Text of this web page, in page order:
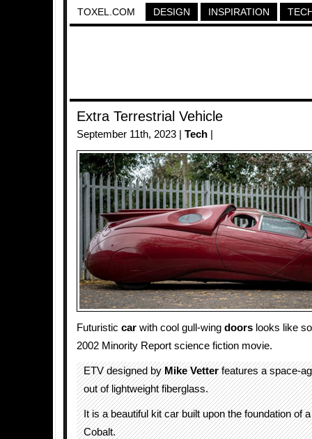
TOXEL.COM DESIGN INSPIRATION
Extra Terrestrial Vehicle
September 11th, 2023 | Tech
Futuristic car with cool gull-wing doors looks like
2002 Minority Report science fiction movie.
ETV designed byMike Vetterfeatures a space-
out of lightweight fiberglass.
It is a beautiful kit car built upon the foundation of
Cobalt.